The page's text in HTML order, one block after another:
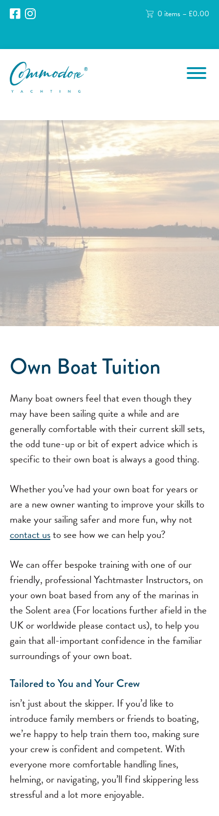
0 items – £0.00
Own Boat Tuition
Many boat owners feel that even though they
may have been sailing quite a while and are
generally comfortable with their current skill sets,
the odd tune-up or bit of expert advice which is
specific to their own boat is always a good thing.
Whether you’ve had your own boat for years or
are a new owner wanting to improve your skills to
make your sailing safer and more fun, why not
contact usto see how we can help you?
We can offer bespoke training with one of our
friendly, professional Yachtmaster Instructors, on
your own boat based from any of the marinas in
the Solent area (For locations further afield in the
UK or worldwide please contact us), to help you
gain that all-important confidence in the familiar
surroundings of your own boat.
Tailored to You and Your Crew
isn’t just about the skipper. If you’d like to
introduce family members or friends to boating,
we’re happy to help train them too, making sure
your crew is confident and competent. With
everyone more comfortable handling lines,
helming, or navigating, you’ll find skippering less
stressful and a lot more enjoyable.